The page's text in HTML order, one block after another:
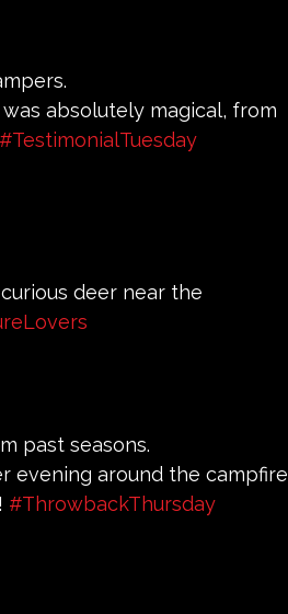
absolutely magical, from
#TestimonialTuesday
deer near the
past seasons.
evening around the campfire
#ThrowbackThursday